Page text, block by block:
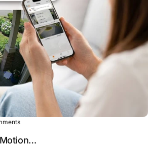
on Know More Than “Motion Detected”: